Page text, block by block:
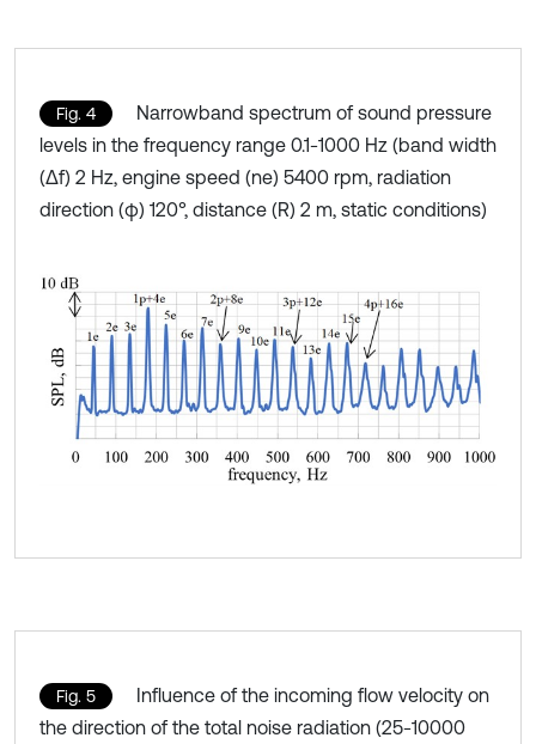
Fig. 4
Narrowband spectrum of sound pressure
levels in the frequency range 0.1-1000 Hz (band width
(Δf) 2 Hz, engine speed (ne) 5400 rpm, radiation
direction (φ) 120°, distance (R) 2 m, static conditions)
Fig. 5
Influence of the incoming flow velocity on
the direction of the total noise radiation (25-10000